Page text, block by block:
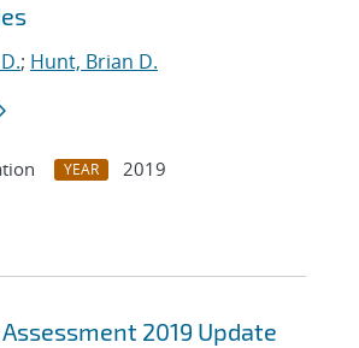
; Hunt, Brian D.
YEAR
2019
2019 Update